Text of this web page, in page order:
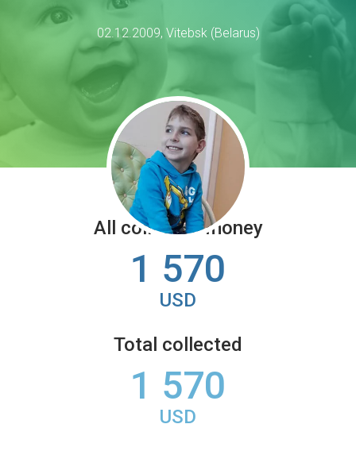
02.12.2009, Vitebsk (Belarus)
All collected money
1 570
USD
Total collected
1 570
USD